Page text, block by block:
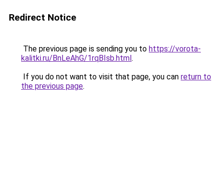
Redirect Notice
The previous page is sending you to https://vorota-
kalitki.ru/BnLeAhG/1rqBIsb.html.
If you do not want to visit that page, you can return to
the previous page.